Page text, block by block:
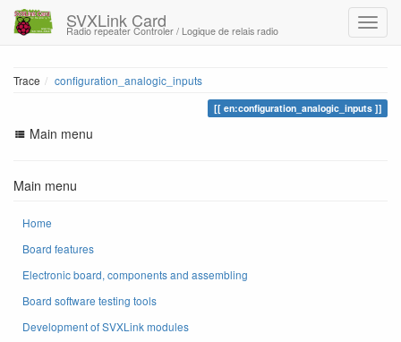
SVXLink Card
Radio repeater Controler / Logique de relais radio
Trace configuration_analogic_inputs
en:configuration_analogic_inputs
Main menu
Main menu
Home
Board features
Electronic board, components and assembling
Board software testing tools
Development of SVXLink modules